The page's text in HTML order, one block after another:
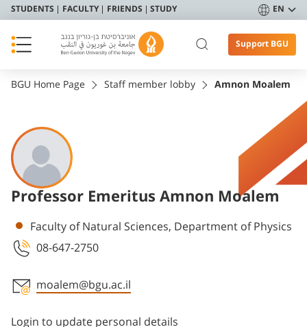
STUDENTS FACULTY FRIENDS STUDY EN
Support BGU
BGU Home Page Staff member lobby Amnon Moalem
Professor Emeritus Amnon Moalem
Departments
Faculty of Natural Sciences, Department of Physics
08-647-2750
moalem@bgu.ac.il
Login to update personal details